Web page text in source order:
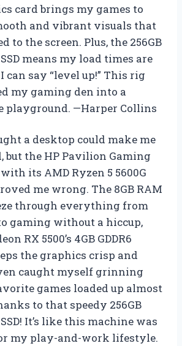
card brings my games to
and vibrant visuals that
to the screen. Plus, the 256GB
means my load times are
can say “level up!” This rig
my gaming den into a
playground. —Harper Collins
a desktop could make me
but the HP Pavilion Gaming
its AMD Ryzen 5 5600G
me wrong. The 8GB RAM
through everything from
gaming without a hiccup,
RX 5500’s 4GB GDDR6
the graphics crisp and
caught myself grinning
games loaded up almost
to that speedy 256GB
It’s like this machine was
my play-and-work lifestyle.